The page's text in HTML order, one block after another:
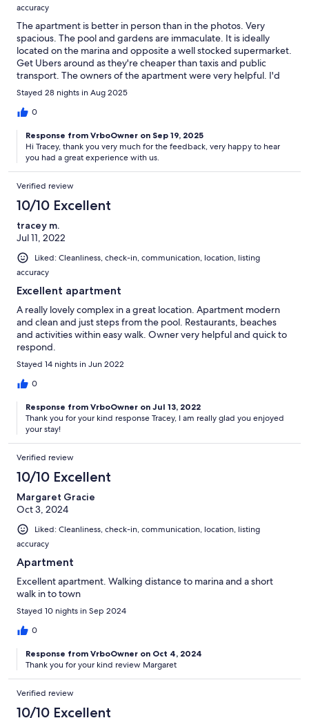
accuracy
The apartment is better in person than in the photos. Very
spacious. The pool and gardens are immaculate. It is ideally
located on the marina and opposite a well stocked supermarket.
Get Ubers around as they're cheaper than taxis and public
transport. The owners of the apartment were very helpful. I'd
highly recommend this apartment to others.
Stayed 28 nights in Aug 2025
0
Response from VrboOwner on Sep 19, 2025
Hi Tracey, thank you very much for the feedback, very happy to hear
you had a great experience with us.
Verified review
10/10 Excellent
tracey m.
Jul 11, 2022
Liked: Cleanliness, check-in, communication, location, listing
accuracy
Excellent apartment
A really lovely complex in a great location. Apartment modern
and clean and just steps from the pool. Restaurants, beaches
and activities within easy walk. Owner very helpful and quick to
respond.
Stayed 14 nights in Jun 2022
0
Response from VrboOwner on Jul 13, 2022
Thank you for your kind response Tracey, I am really glad you enjoyed
your stay!
Verified review
10/10 Excellent
Margaret Gracie
Oct 3, 2024
Liked: Cleanliness, check-in, communication, location, listing
accuracy
Apartment
Excellent apartment. Walking distance to marina and a short
walk in to town
Stayed 10 nights in Sep 2024
0
Response from VrboOwner on Oct 4, 2024
Thank you for your kind review Margaret
Verified review
10/10 Excellent